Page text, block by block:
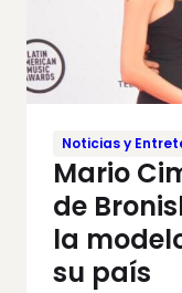
Noticias y
Mario
de
la
su país